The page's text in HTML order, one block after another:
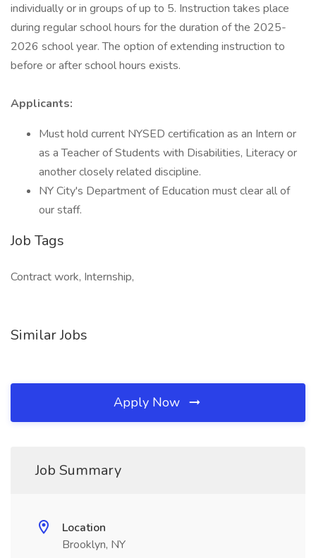
individually or in groups of up to 5. Instruction takes place
during regular school hours for the duration of the 2025-
2026 school year. The option of extending instruction to
before or after school hours exists.
Applicants:
Must hold current NYSED certification as an Intern or
as a Teacher of Students with Disabilities, Literacy or
another closely related discipline.
NY City's Department of Education must clear all of
our staff.
Job Tags
Contract work, Internship,
Similar Jobs
Apply Now
Job Summary
Location
Brooklyn, NY